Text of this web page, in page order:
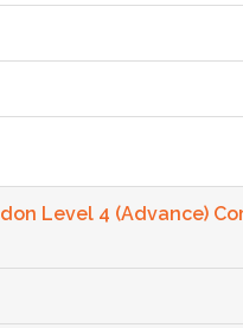
Level 4 (Advance)